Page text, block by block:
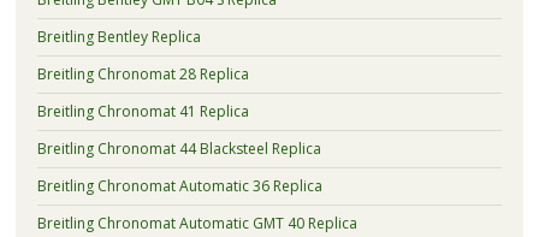
Breitling Bentley Replica
Breitling Chronomat 28 Replica
Breitling Chronomat 41 Replica
Breitling Chronomat 44 Blacksteel Replica
Breitling Chronomat Automatic 36 Replica
Breitling Chronomat Automatic GMT 40 Replica